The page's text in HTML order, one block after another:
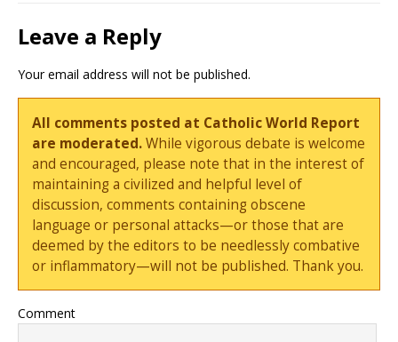
Leave a Reply
Your email address will not be published.
All comments posted at Catholic World Report
are moderated.While vigorous debate is welcome
and encouraged, please note that in the interest of
maintaining a civilized and helpful level of
discussion, comments containing obscene
language or personal attacks—or those that are
deemed by the editors to be needlessly combative
or inflammatory—will not be published. Thank you.
Comment